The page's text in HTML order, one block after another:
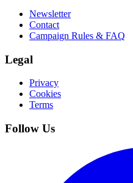
Newsletter
Contact
Campaign Rules & FAQ
Legal
Privacy
Cookies
Terms
Follow Us